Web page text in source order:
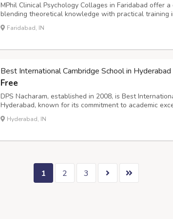
MPhil Clinical Psychology Collages in Faridabad offer
blending theoretical knowledge with practical training
programs prepare graduates for roles in hospitals,
rehabilitation centers. With expert faculty and hands-
Faridabad, IN
Best International Cambridge School in Hyderabad
Free
DPS Nacharam, established in 2008, is Best
Hyderabad, known for its commitment to academic
development. With a student body exceeding 9,450,
blend of CBSE and CAIE curricula, designed to foster
Hyderabad, IN
1 2 3